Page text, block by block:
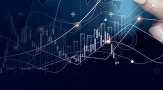
Providing a Comprehensive
Global Social Strategy
Playbook for a Fortune 350
Global Media Agency